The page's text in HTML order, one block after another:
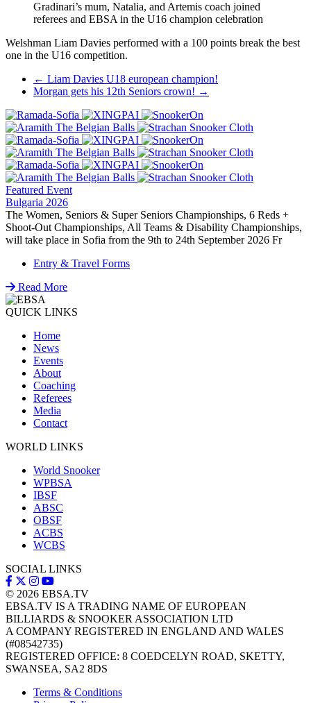
Gradinari’s mum, Natalia, and Artemis coach joined
referees and EBSA in the U16 champion celebration
Welshman Liam Davies performed with a 100 points break the best
one in the U16 competition.
Post
navigation
← Liam Davies U18 european champion!
Morgan gets his 12th Seniors crown! →
Featured Event
Bulgaria 2026
The Women, Seniors & Super Seniors Championships, 6 Reds +
Shoot-Out Championships, All Teams & Disability Championships,
will take place in Sofia from the 9th to 24th September 2026 Fr
Entry & Travel Forms
Read More
QUICK LINKS
Home
News
Events
About
Coaching
Referees
Media
Contact
WORLD LINKS
World Snooker
WPBSA
IBSF
ABSC
OBSF
ACBS
WCBS
SOCIAL LINKS
© 2026 EBSA.TV
EBSA.TV IS A TRADING NAME OF EUROPEAN
BILLIARDS & SNOOKER ASSOCIATION LTD
A COMPANY REGISTERED IN ENGLAND AND WALES
(#08542735)
REGISTERED OFFICE: 8 COEDCELYN ROAD, SKETTY,
SWANSEA, SA2 8DS
Terms & Conditions